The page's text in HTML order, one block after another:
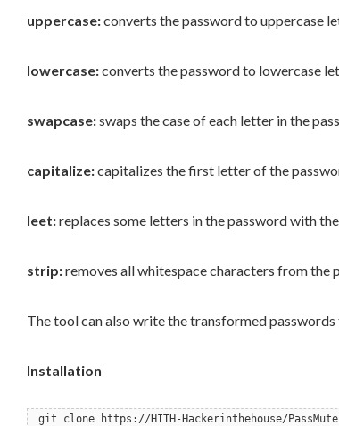
uppercase:converts the password to uppercase
lowercase:converts the password to lowercase
swapcase:swaps the case of each letter in the
capitalize:capitalizes the first letter of the
leet:replaces some letters in the password with
strip:removes all whitespace characters from the
The tool can also write the transformed
Installation
git clone https://HITH-Hackerinthehouse/